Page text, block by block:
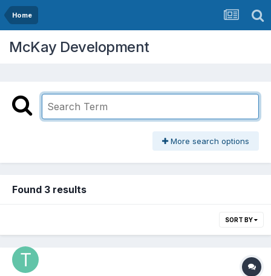
Home
McKay Development
More search options
Found 3 results
SORT BY